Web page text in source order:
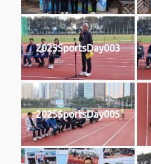
2025SportsDay003
2025SportsDay005